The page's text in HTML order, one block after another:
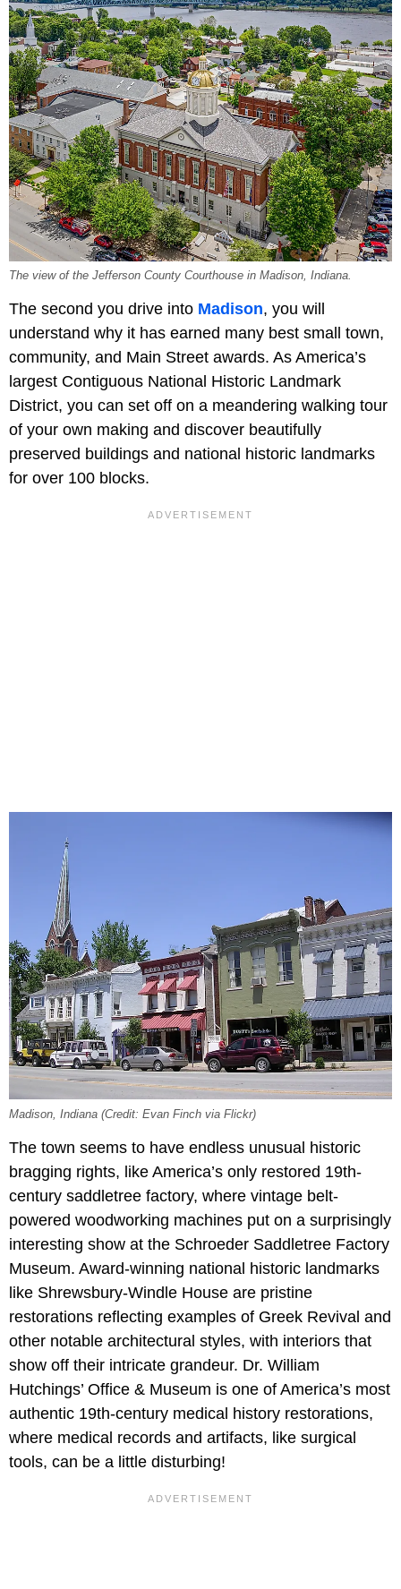
The view of the Jefferson County Courthouse in Madison, Indiana.
The second you drive into Madison, you will
understand why it has earned many best small town,
community, and Main Street awards. As America’s
largest Contiguous National Historic Landmark
District, you can set off on a meandering walking tour
of your own making and discover beautifully
preserved buildings and national historic landmarks
for over 100 blocks.
Madison, Indiana (Credit: Evan Finch via Flickr)
The town seems to have endless unusual historic
bragging rights, like America’s only restored 19th-
century saddletree factory, where vintage belt-
powered woodworking machines put on a surprisingly
interesting show at the Schroeder Saddletree Factory
Museum. Award-winning national historic landmarks
like Shrewsbury-Windle House are pristine
restorations reflecting examples of Greek Revival and
other notable architectural styles, with interiors that
show off their intricate grandeur. Dr. William
Hutchings’ Office & Museum is one of America’s most
authentic 19th-century medical history restorations,
where medical records and artifacts, like surgical
tools, can be a little disturbing!